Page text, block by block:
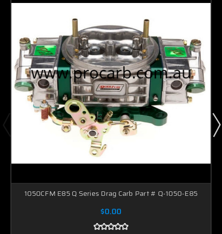
1050CFM E85 Q Series Drag Carb Part # Q-1050-E85
$0.00